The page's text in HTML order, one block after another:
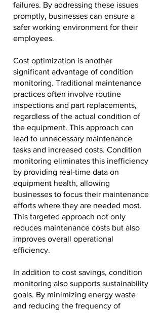
failures. By addressing these issues
promptly, businesses can ensure a
safer working environment for their
employees.
Cost optimization is another
significant advantage of condition
monitoring. Traditional maintenance
practices often involve routine
inspections and part replacements,
regardless of the actual condition of
the equipment. This approach can
lead to unnecessary maintenance
tasks and increased costs. Condition
monitoring eliminates this inefficiency
by providing real-time data on
equipment health, allowing
businesses to focus their maintenance
efforts where they are needed most.
This targeted approach not only
reduces maintenance costs but also
improves overall operational
efficiency.
In addition to cost savings, condition
monitoring also supports sustainability
goals. By minimizing energy waste
and reducing the frequency of